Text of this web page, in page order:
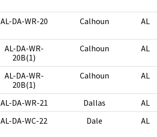
AL-DA-WR-20 Calhoun AL
AL-DA-WR-
20B(1)
Calhoun AL
AL-DA-WR-
20B(1)
Calhoun AL
AL-DA-WR-21 Dallas AL
AL-DA-WC-22 Dale AL